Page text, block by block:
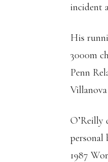
incident
His
3000m
Penn
O’Reilly
personal
1987